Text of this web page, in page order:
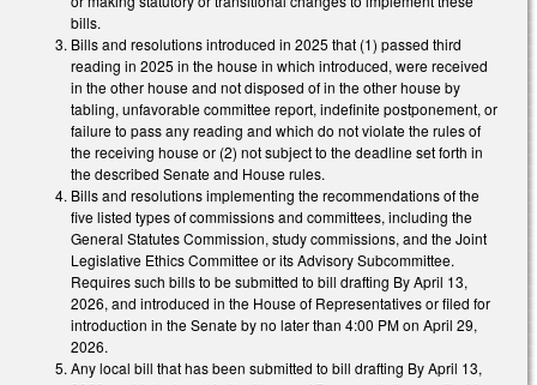
bills.
Bills and resolutions introduced in 2025 that (1) passed third
reading in 2025 in the house in which introduced, were received
in the other house and not disposed of in the other house by
tabling, unfavorable committee report, indefinite postponement, or
failure to pass any reading and which do not violate the rules of
the receiving house or (2) not subject to the deadline set forth in
the described Senate and House rules.
Bills and resolutions implementing the recommendations of the
five listed types of commissions and committees, including the
General Statutes Commission, study commissions, and the Joint
Legislative Ethics Committee or its Advisory Subcommittee.
Requires such bills to be submitted to bill drafting By April 13,
2026, and introduced in the House of Representatives or filed for
introduction in the Senate by no later than 4:00 PM on April 29,
2026.
Any local bill that has been submitted to bill drafting By April 13,